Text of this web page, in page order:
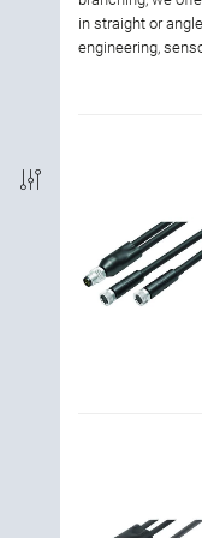
Termination
IP-Rating
Material of
in straight or
engineering,